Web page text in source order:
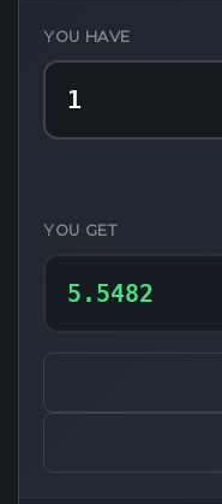
YOU HAVE
YOU GET